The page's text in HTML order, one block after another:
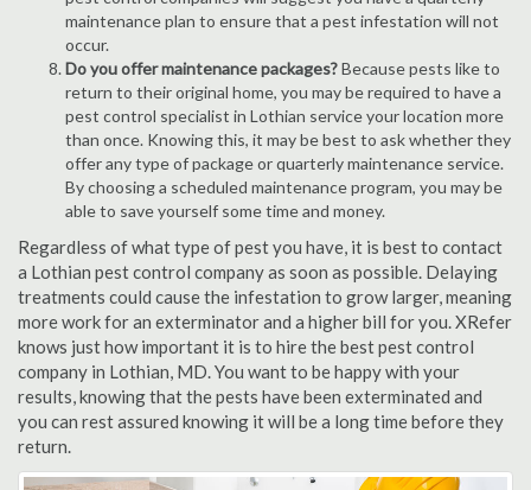
maintenance plan to ensure that a pest infestation will not
occur.
Do you offer maintenance packages?Because pests like to
return to their original home, you may be required to have a
pest control specialist in Lothian service your location more
than once. Knowing this, it may be best to ask whether they
offer any type of package or quarterly maintenance service.
By choosing a scheduled maintenance program, you may be
able to save yourself some time and money.
Regardless of what type of pest you have, it is best to contact
a Lothian pest control company as soon as possible. Delaying
treatments could cause the infestation to grow larger, meaning
more work for an exterminator and a higher bill for you. XRefer
knows just how important it is to hire the best pest control
company in Lothian, MD. You want to be happy with your
results, knowing that the pests have been exterminated and
you can rest assured knowing it will be a long time before they
return.